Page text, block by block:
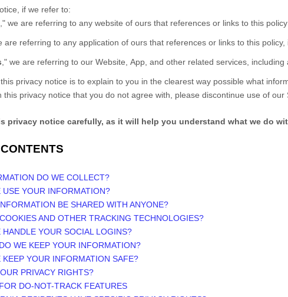
if we refer to:
," we are referring to any website of ours that references or links to this policy
are referring to any application of ours that references or links to this
," we are referring to our Website, App, and other related services,
privacy notice is to explain to you in the clearest way possible what
this privacy notice that you do not agree with, please discontinue use of our
privacy notice carefully, as it will help you understand what we do
DO WE COLLECT?
USE YOUR INFORMATION?
BE SHARED WITH ANYONE?
AND OTHER TRACKING TECHNOLOGIES?
YOUR SOCIAL LOGINS?
WE KEEP YOUR INFORMATION?
YOUR INFORMATION SAFE?
PRIVACY RIGHTS?
DO-NOT-TRACK FEATURES